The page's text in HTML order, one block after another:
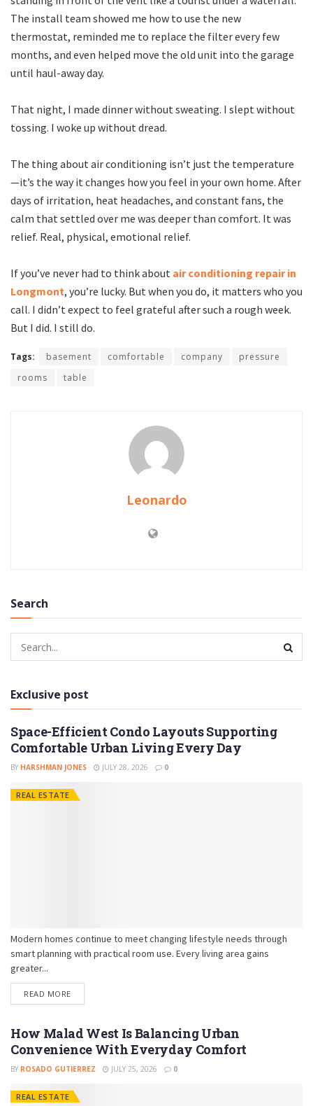
The install team showed me how to use the new
thermostat, reminded me to replace the filter every few
months, and even helped move the old unit into the garage
until haul-away day.
That night, I made dinner without sweating. I slept without
tossing. I woke up without dread.
The thing about air conditioning isn’t just the temperature
—it’s the way it changes how you feel in your own home. After
days of irritation, heat headaches, and constant fans, the
calm that settled over me was deeper than comfort. It was
relief. Real, physical, emotional relief.
If you’ve never had to think about air conditioning repair in
Longmont, you’re lucky. But when you do, it matters who you
call. I didn’t expect to feel grateful after such a rough week.
But I did. I still do.
Tags: basement comfortable company
pressure
rooms
table
Leonardo
Search
Exclusive post
Space-Efficient Condo Layouts Supporting
Comfortable Urban Living Every Day
BY HARSHMAN JONES JULY 28, 2026 0
REAL ESTATE
Modern homes continue to meet changing lifestyle needs through
smart planning with practical room use. Every living area gains
greater...
READ MORE
How Malad West Is Balancing Urban
Convenience With Everyday Comfort
BY ROSADO GUTIERREZ JULY 25, 2026 0
REAL ESTATE